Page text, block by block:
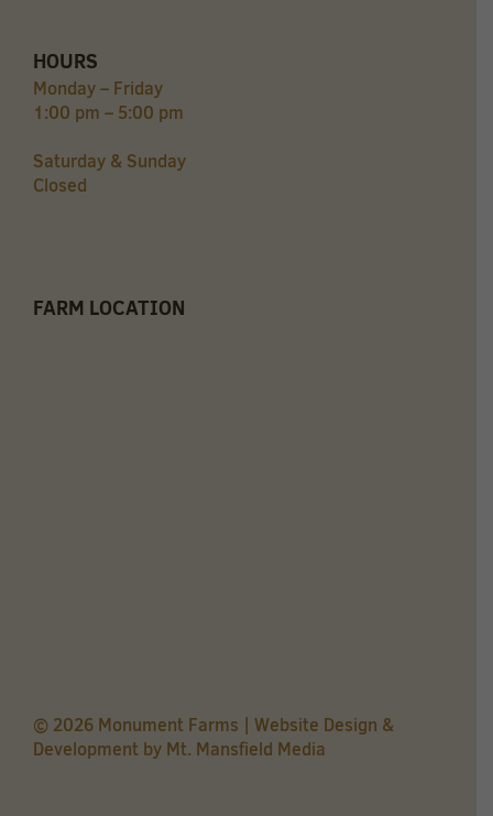
HOURS
Monday – Friday
1:00 pm – 5:00 pm
Saturday & Sunday
Closed
FARM LOCATION
© 2026 Monument Farms | Website Design &
Development by Mt. Mansfield Media